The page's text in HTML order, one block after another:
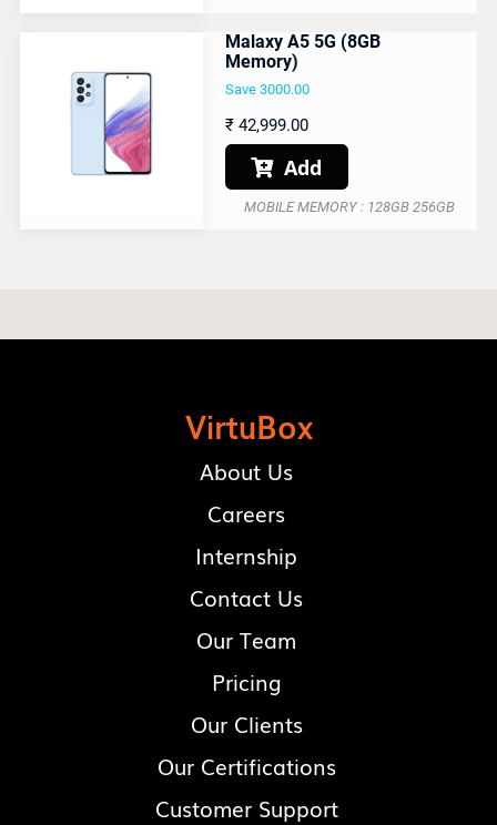
Malaxy A5 5G (8GB
Memory)
Save 3000.00
₹42,999.00
Add
MOBILE MEMORY : 128GB 256GB
VirtuBox
About Us
Careers
Internship
Contact Us
Our Team
Pricing
Our Clients
Our Certifications
Customer Support